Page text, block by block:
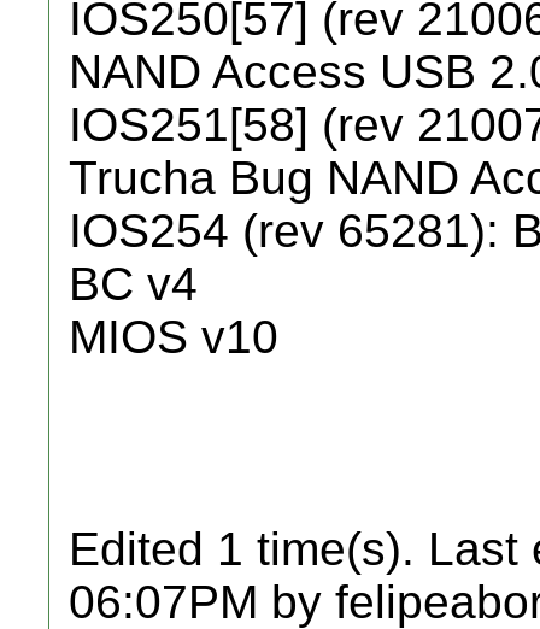
IOS250[57] (rev
NAND Access USB
IOS251[58] (rev
Trucha Bug NAND
IOS254 (rev 65281):
BC v4
MIOS v10
Edited 1 time(s). Last
06:07PM by